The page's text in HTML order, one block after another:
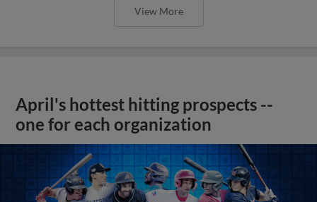
View More
April's hottest hitting prospects --
one for each organization